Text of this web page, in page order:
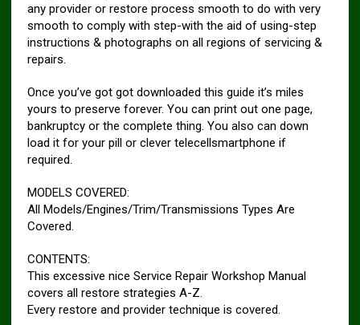
any provider or restore process smooth to do with very
smooth to comply with step-with the aid of using-step
instructions & photographs on all regions of servicing &
repairs.
Once you’ve got got downloaded this guide it’s miles
yours to preserve forever. You can print out one page,
bankruptcy or the complete thing. You also can down
load it for your pill or clever telecellsmartphone if
required.
MODELS COVERED:
All Models/Engines/Trim/Transmissions Types Are
Covered.
CONTENTS:
This excessive nice Service Repair Workshop Manual
covers all restore strategies A-Z.
Every restore and provider technique is covered.